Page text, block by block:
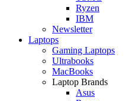
Ryzen
IBM
Newsletter
Laptops
Gaming Laptops
Ultrabooks
MacBooks
Laptop Brands
Asus